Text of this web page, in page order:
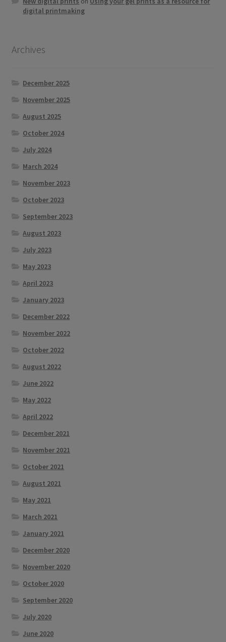
digital printmaking
Archives
December 2025
November 2025
August 2025
October 2024
July 2024
March 2024
November 2023
October 2023
September 2023
August 2023
July 2023
May 2023
April 2023
January 2023
December 2022
November 2022
October 2022
August 2022
June 2022
May 2022
April 2022
December 2021
November 2021
October 2021
August 2021
May 2021
March 2021
January 2021
December 2020
November 2020
October 2020
September 2020
July 2020
June 2020